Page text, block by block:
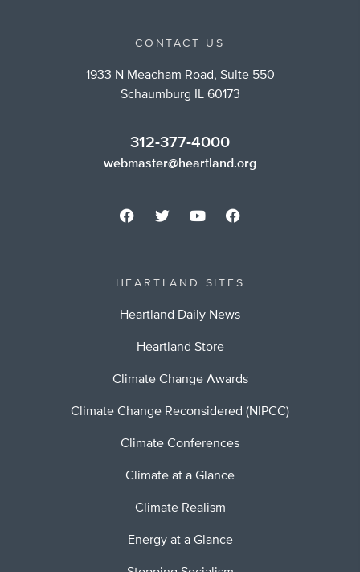
CONTACT US
1933 N Meacham Road, Suite 550
Schaumburg IL 60173
312-377-4000
webmaster@heartland.org
HEARTLAND SITES
Heartland Daily News
Heartland Store
Climate Change Awards
Climate Change Reconsidered (NIPCC)
Climate Conferences
Climate at a Glance
Climate Realism
Energy at a Glance